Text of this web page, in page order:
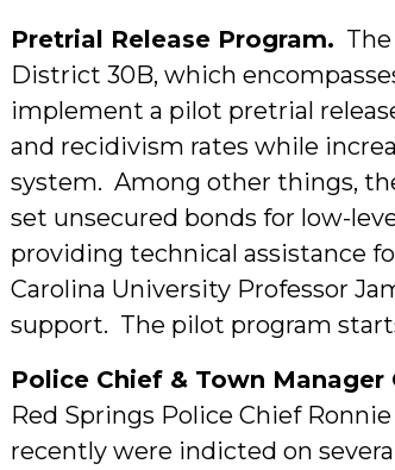
Pretrial Release Program.
District 30B, which
implement a pilot pretrial
and recidivism rates while
system. Among other things,
set unsecured bonds for low-
providing technical assistance
Carolina University Professor
support. The pilot program
Police Chief & Town Manager
Red Springs Police Chief
recently were indicted on